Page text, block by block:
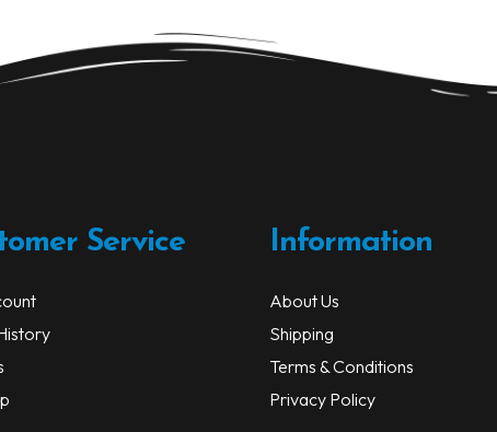
Service Information
About Us
Shipping
Terms & Conditions
Privacy Policy